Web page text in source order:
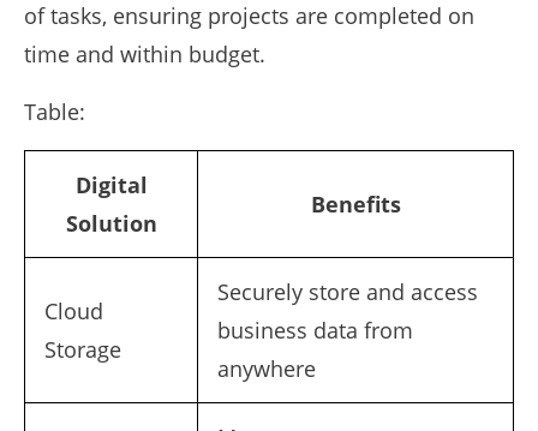
of tasks, ensuring projects are completed on
time and within budget.
Table:
Digital
Solution
Benefits
Cloud
Storage
Securely store and access
business data from
anywhere